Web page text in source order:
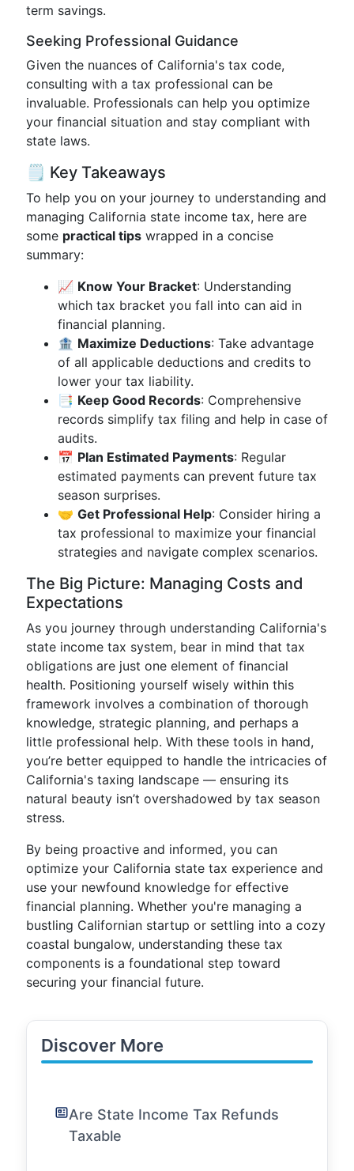
term savings.
Seeking Professional Guidance
Given the nuances of California's tax code,
consulting with a tax professional can be
invaluable. Professionals can help you optimize
your financial situation and stay compliant with
state laws.
🗒️ Key Takeaways
To help you on your journey to understanding and
managing California state income tax, here are
some practical tips wrapped in a concise
summary:
📈 Know Your Bracket: Understanding
which tax bracket you fall into can aid in
financial planning.
🏦 Maximize Deductions: Take advantage
of all applicable deductions and credits to
lower your tax liability.
📑 Keep Good Records: Comprehensive
records simplify tax filing and help in case of
audits.
📅 Plan Estimated Payments: Regular
estimated payments can prevent future tax
season surprises.
🤝 Get Professional Help: Consider hiring a
tax professional to maximize your financial
strategies and navigate complex scenarios.
The Big Picture: Managing Costs and
Expectations
As you journey through understanding California's
state income tax system, bear in mind that tax
obligations are just one element of financial
health. Positioning yourself wisely within this
framework involves a combination of thorough
knowledge, strategic planning, and perhaps a
little professional help. With these tools in hand,
you’re better equipped to handle the intricacies of
California's taxing landscape — ensuring its
natural beauty isn’t overshadowed by tax season
stress.
By being proactive and informed, you can
optimize your California state tax experience and
use your newfound knowledge for effective
financial planning. Whether you're managing a
bustling Californian startup or settling into a cozy
coastal bungalow, understanding these tax
components is a foundational step toward
securing your financial future.
Discover More
Are State Income Tax Refunds
Taxable